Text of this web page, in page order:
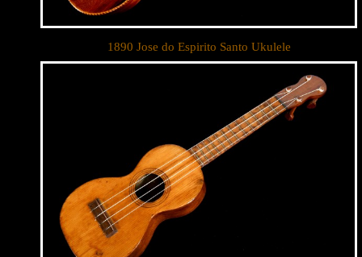
1890 Jose do Espirito Santo Ukulele